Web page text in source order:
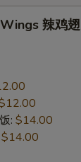
辣鸡翅
: $14.00
$14.00